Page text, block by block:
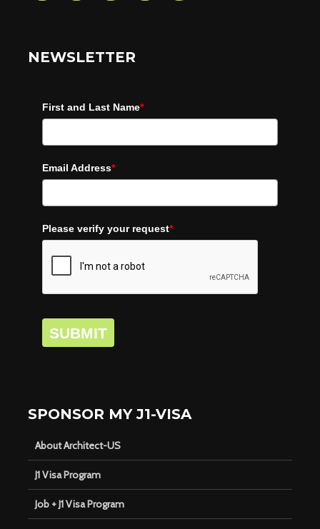
NEWSLETTER
First and Last Name*
Email Address*
Please verify your request*
SUBMIT
SPONSOR MY J1-VISA
About Architect-US
J1 Visa Program
Job + J1 Visa Program